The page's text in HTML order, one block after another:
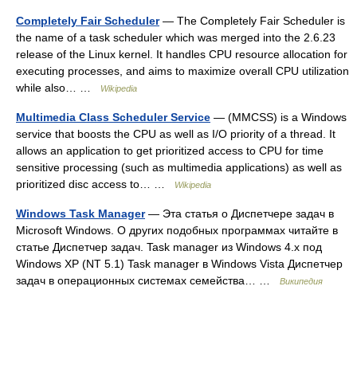
Completely Fair Scheduler— The Completely Fair Scheduler is
the name of a task scheduler which was merged into the 2.6.23
release of the Linux kernel. It handles CPU resource allocation for
executing processes, and aims to maximize overall CPU utilization
while also… …
Wikipedia
Multimedia Class Scheduler Service — (MMCSS) is a Windows
service that boosts the CPU as well as I/O priority of a thread. It
allows an application to get prioritized access to CPU for time
sensitive processing (such as multimedia applications) as well as
prioritized disc access to… …
Wikipedia
Windows Task Manager— Эта статья о Диспетчере задач в
Microsoft Windows. О других подобных программах читайте в
статье Диспетчер задач. Task manager из Windows 4.x под
Windows XP (NT 5.1) Task manager в Windows Vista Диспетчер
задач в операционных системах семейства… …
Википедия